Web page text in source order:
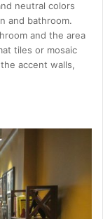
neutral colors
and bathroom.
and the area
tiles or mosaic
accent walls,